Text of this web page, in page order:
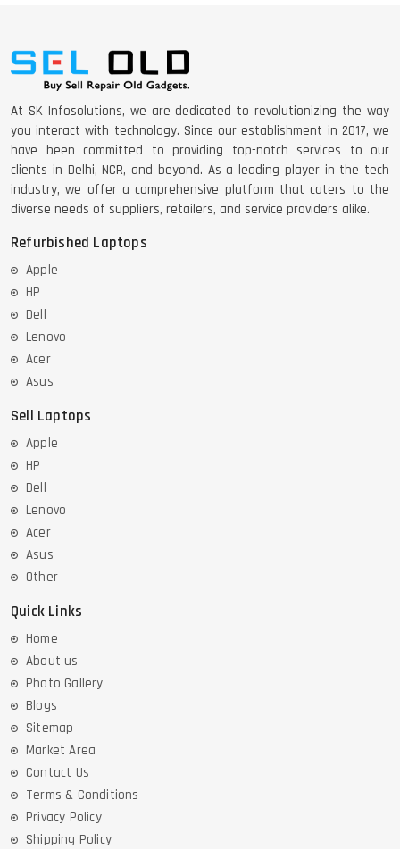
DELL LATTITUDE 5420 I7 11 GEN
At SK Infosolutions, we are dedicated to revolutionizing the way
you interact with technology. Since our establishment in 2017, we
have been committed to providing top-notch services to our
clients in Delhi, NCR, and beyond. As a leading player in the tech
industry, we offer a comprehensive platform that caters to the
diverse needs of suppliers, retailers, and service providers alike.
Refurbished Laptops
Apple
HP
Dell
Lenovo
Acer
Asus
Sell Laptops
Apple
HP
Dell
Lenovo
Acer
Asus
Other
Quick Links
Home
About us
Photo Gallery
Blogs
Sitemap
Market Area
Contact Us
Terms & Conditions
Privacy Policy
Shipping Policy